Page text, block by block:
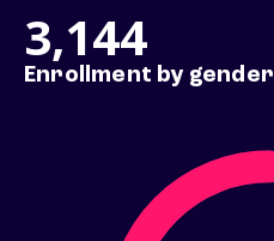
3,144
Enrollment by gender